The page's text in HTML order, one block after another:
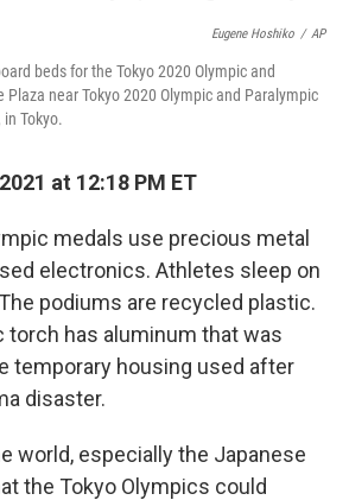
Eugene Hoshiko / AP
beds for the Tokyo 2020 Olympic and
Plaza near Tokyo 2020 Olympic and Paralympic
Tokyo.
at 12:18 PM ET
medals use precious metal
electronics. Athletes sleep on
podiums are recycled plastic.
torch has aluminum that was
temporary housing used after
disaster.
world, especially the Japanese
the Tokyo Olympics could